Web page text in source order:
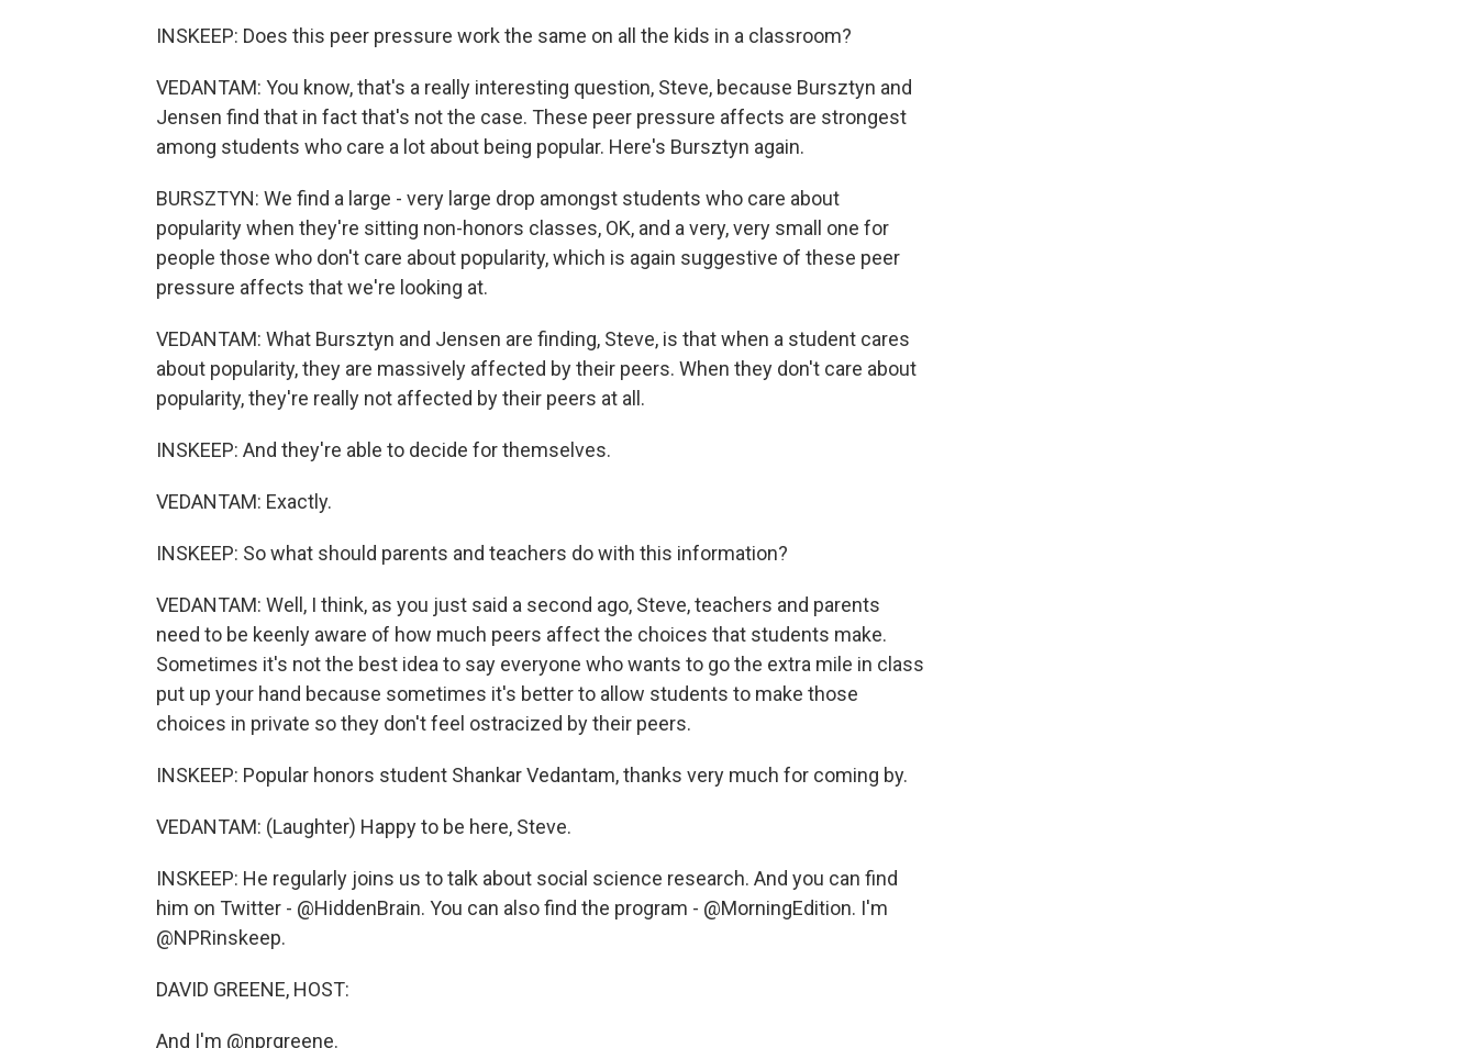
INSKEEP: Does this peer pressure work the same on all the kids in a classroom?
VEDANTAM: You know, that's a really interesting question, Steve, because Bursztyn and
Jensen find that in fact that's not the case. These peer pressure affects are strongest
among students who care a lot about being popular. Here's Bursztyn again.
BURSZTYN: We find a large - very large drop amongst students who care about
popularity when they're sitting non-honors classes, OK, and a very, very small one for
people those who don't care about popularity, which is again suggestive of these peer
pressure affects that we're looking at.
VEDANTAM: What Bursztyn and Jensen are finding, Steve, is that when a student cares
about popularity, they are massively affected by their peers. When they don't care about
popularity, they're really not affected by their peers at all.
INSKEEP: And they're able to decide for themselves.
VEDANTAM: Exactly.
INSKEEP: So what should parents and teachers do with this information?
VEDANTAM: Well, I think, as you just said a second ago, Steve, teachers and parents
need to be keenly aware of how much peers affect the choices that students make.
Sometimes it's not the best idea to say everyone who wants to go the extra mile in class
put up your hand because sometimes it's better to allow students to make those
choices in private so they don't feel ostracized by their peers.
INSKEEP: Popular honors student Shankar Vedantam, thanks very much for coming by.
VEDANTAM: (Laughter) Happy to be here, Steve.
INSKEEP: He regularly joins us to talk about social science research. And you can find
him on Twitter - @HiddenBrain. You can also find the program - @MorningEdition. I'm
@NPRinskeep.
DAVID GREENE, HOST:
And I'm @nprgreene.